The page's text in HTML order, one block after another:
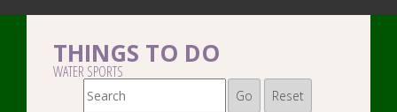
THINGS TO DO
WATER SPORTS
Go Reset